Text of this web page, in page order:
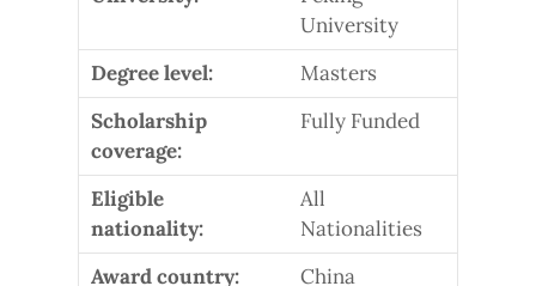
University
Degree level:
Masters
Scholarship
coverage:
Fully Funded
Eligible
nationality:
All
Nationalities
Award country:
China